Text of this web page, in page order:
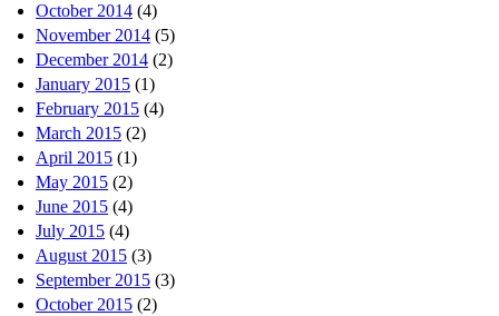
October 2014 (4)
November 2014 (5)
December 2014 (2)
January 2015 (1)
February 2015 (4)
March 2015 (2)
April 2015 (1)
May 2015 (2)
June 2015 (4)
July 2015 (4)
August 2015 (3)
September 2015 (3)
October 2015 (2)